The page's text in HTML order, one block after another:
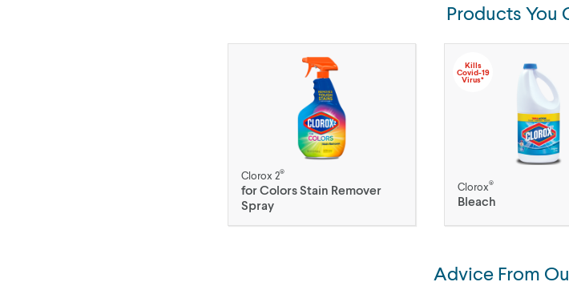
Products You
Clorox 2®
for Colors Stain Remover
Spray
Kills
Covid-19
Virus*
Clorox®
Bleach
Advice From